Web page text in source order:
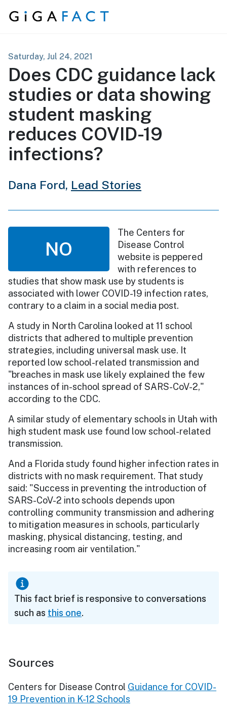
Skip to content
Saturday, Jul 24, 2021
Does CDC guidance lack
studies or data showing
student masking
reduces COVID-19
infections?
Dana Ford, Lead Stories
NO
The Centers for
Disease Control
website is peppered
with references to
studies that show mask use by students is
associated with lower COVID-19 infection rates,
contrary to a claim in a social media post.
A study in North Carolina looked at 11 school
districts that adhered to multiple prevention
strategies, including universal mask use. It
reported low school-related transmission and
"breaches in mask use likely explained the few
instances of in-school spread of SARS-CoV-2,"
according to the CDC.
A similar study of elementary schools in Utah with
high student mask use found low school-related
transmission.
And a Florida study found higher infection rates in
districts with no mask requirement. That study
said: "Success in preventing the introduction of
SARS-CoV-2 into schools depends upon
controlling community transmission and adhering
to mitigation measures in schools, particularly
masking, physical distancing, testing, and
increasing room air ventilation."
This fact brief is responsive to conversations
such as this one.
Sources
Centers for Disease Control Guidance for COVID-
19 Prevention in K-12 Schools